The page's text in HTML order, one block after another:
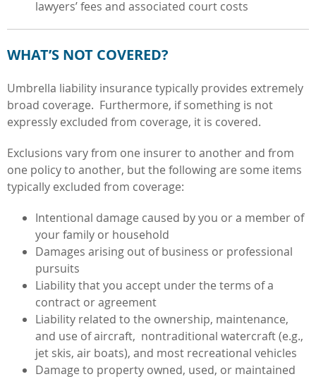
lawyers’ fees and associated court costs
WHAT’S NOT COVERED?
Umbrella liability insurance typically provides extremely
broad coverage. Furthermore, if something is not
expressly excluded from coverage, it is covered.
Exclusions vary from one insurer to another and from
one policy to another, but the following are some items
typically excluded from coverage:
Intentional damage caused by you or a member of
your family or household
Damages arising out of business or professional
pursuits
Liability that you accept under the terms of a
contract or agreement
Liability related to the ownership, maintenance,
and use of aircraft, nontraditional watercraft (e.g.,
jet skis, air boats), and most recreational vehicles
Damage to property owned, used, or maintained